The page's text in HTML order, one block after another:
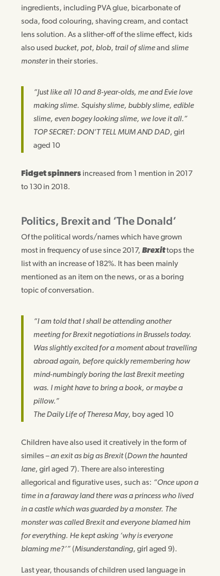
ingredients, including PVA glue, bicarbonate of
soda, food colouring, shaving cream, and contact
lens solution. As a slither-off of the slime effect, kids
also used bucket, pot, blob, trail of slimeand slime
monsterin their stories.
“Just like all 10 and 8-year-olds, me and Evie love
making slime. Squishy slime, bubbly slime, edible
slime, even bogey looking slime, we love it all.”
TOP SECRET: DON’T TELL MUM AND DAD, girl
aged 10
Fidget spinnersincreased from 1 mention in 2017
to 130 in 2018.
Politics, Brexit and ‘The Donald’
Of the political words/names which have grown
most in frequency of use since 2017, Brexittops the
list with an increase of 182%. It has been mainly
mentioned as an item on the news, or as a boring
topic of conversation.
“I am told that I shall be attending another
meeting for Brexit negotiations in Brussels today.
Was slightly excited for a moment about travelling
abroad again, before quickly remembering how
mind-numbingly boring the last Brexit meeting
was. I might have to bring a book, or maybe a
pillow.”
The Daily Life of Theresa May, boy aged 10
Children have also used it creatively in the form of
similes –an exit as big as Brexit(Down the haunted
lane, girl aged 7). There are also interesting
allegorical and figurative uses, such as: “Once upon a
time in a faraway land there was a princess who lived
in a castle which was guarded by a monster. The
monster was called Brexit and everyone blamed him
for everything. He kept asking ‘why is everyone
blaming me?’” (Misunderstanding, girl aged 9).
Last year, thousands of children used language in